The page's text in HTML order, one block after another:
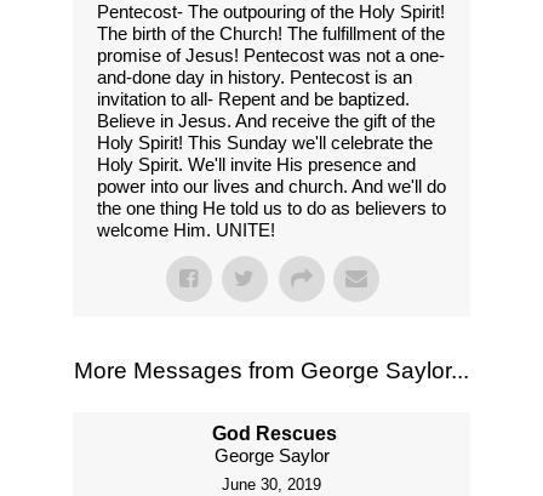
Pentecost- The outpouring of the Holy Spirit!
The birth of the Church! The fulfillment of the
promise of Jesus! Pentecost was not a one-
and-done day in history. Pentecost is an
invitation to all- Repent and be baptized.
Believe in Jesus. And receive the gift of the
Holy Spirit! This Sunday we'll celebrate the
Holy Spirit. We'll invite His presence and
power into our lives and church. And we'll do
the one thing He told us to do as believers to
welcome Him. UNITE!
More Messages from George Saylor...
God Rescues
George Saylor
June 30, 2019